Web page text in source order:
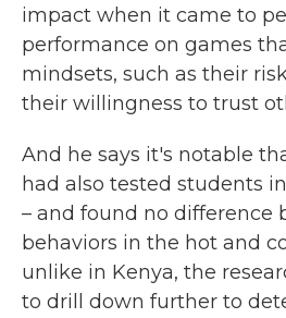
impact when it came to
performance on games
mindsets, such as their
their willingness to trust
And he says it's notable
had also tested students
– and found no difference
behaviors in the hot and
unlike in Kenya, the
to drill down further to